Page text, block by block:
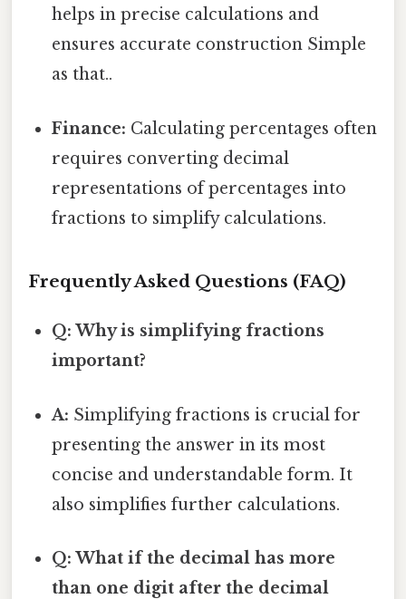
helps in precise calculations and
ensures accurate construction Simple
as that..
Finance: Calculating percentages often
requires converting decimal
representations of percentages into
fractions to simplify calculations.
Frequently Asked Questions (FAQ)
Q: Why is simplifying fractions
important?
A: Simplifying fractions is crucial for
presenting the answer in its most
concise and understandable form. It
also simplifies further calculations.
Q: What if the decimal has more
than one digit after the decimal